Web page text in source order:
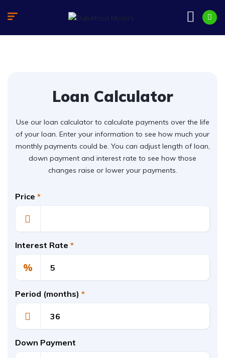
Loan Calculator
Use our loan calculator to calculate payments over the life
of your loan. Enter your information to see how much your
monthly payments could be. You can adjust length of loan,
down payment and interest rate to see how those
changes raise or lower your payments.
Price *
Interest Rate *
%
Period (months) *
Down Payment